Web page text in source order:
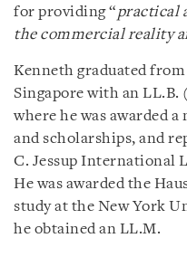
for providing “practical
the commercial reality
Kenneth graduated
Singapore with an LL.B.
where he was awarded
and scholarships, and
C. Jessup International
He was awarded the
study at the New York
he obtained an LL.M.